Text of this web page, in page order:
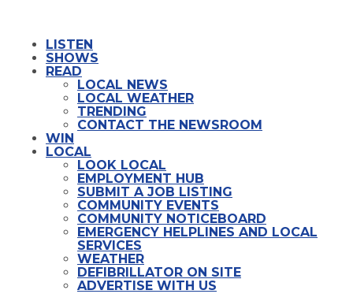
LISTEN
SHOWS
READ
LOCAL NEWS
LOCAL WEATHER
TRENDING
CONTACT THE NEWSROOM
WIN
LOCAL
LOOK LOCAL
EMPLOYMENT HUB
SUBMIT A JOB LISTING
COMMUNITY EVENTS
COMMUNITY NOTICEBOARD
EMERGENCY HELPLINES AND LOCAL
SERVICES
WEATHER
DEFIBRILLATOR ON SITE
ADVERTISE WITH US